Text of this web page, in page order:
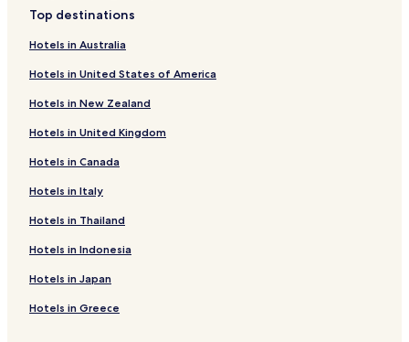
Top destinations
Hotels in Australia
Hotels in United States of America
Hotels in New Zealand
Hotels in United Kingdom
Hotels in Canada
Hotels in Italy
Hotels in Thailand
Hotels in Indonesia
Hotels in Japan
Hotels in Greece